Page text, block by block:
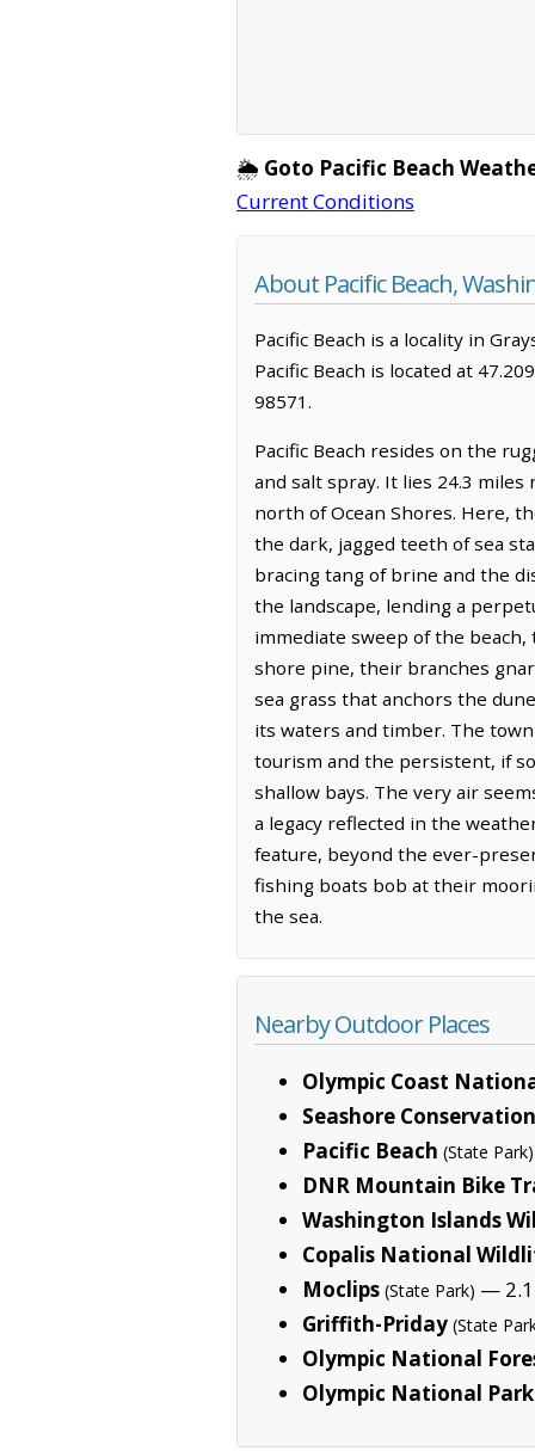
🌦️ Goto Pacific Beach
Current Conditions
About Pacific Beach,
Pacific Beach is a locality in
Pacific Beach is located at
98571.
Pacific Beach resides on the
and salt spray. It lies 24.3
north of Ocean Shores. Here,
the dark, jagged teeth of sea
bracing tang of brine and the
the landscape, lending a
immediate sweep of the
shore pine, their branches
sea grass that anchors the
its waters and timber. The
tourism and the persistent, if
shallow bays. The very air
a legacy reflected in the
feature, beyond the ever-
fishing boats bob at their
the sea.
Nearby Outdoor Places
Olympic Coast
Seashore
Pacific Beach (State Park)
DNR Mountain Bike
Washington Islands
Copalis National
Moclips (State Park) — 2.1
Griffith-Priday (State
Olympic National
Olympic National Park